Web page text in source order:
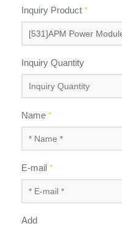
Inquiry Product*
Inquiry Quantity
Name*
E-mail*
Add